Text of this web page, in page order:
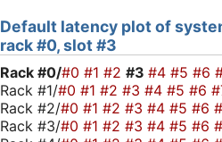
Default latency plot of
rack #0, slot #3
Rack #0/#0 #1 #2 #3 #4 #5 #6
Rack #1/#0 #1 #2 #3 #4 #5 #6
Rack #2/#0 #1 #2 #3 #4 #5 #6
Rack #3/#0 #1 #2 #3 #4 #5 #6